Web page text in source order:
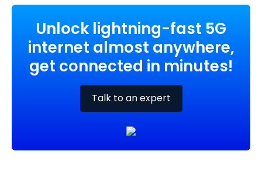
Unlock lightning-fast 5G
internet almost anywhere,
get connected in minutes!
Talk to an expert